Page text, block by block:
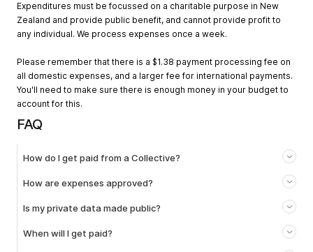
Expenditures must be focussed on a charitable purpose in New
Zealand and provide public benefit, and cannot provide profit to
any individual. We process expenses once a week.
Please remember that there is a $1.38 payment processing fee on
all domestic expenses, and a larger fee for international payments.
You'll need to make sure there is enough money in your budget to
account for this.
FAQ
How do I get paid from a Collective?
How are expenses approved?
Is my private data made public?
When will I get paid?